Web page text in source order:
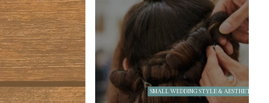
SMALL WEDDING STYLE & AESTHETICS